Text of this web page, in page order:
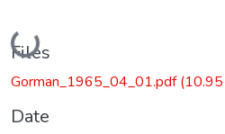
Loading...
Files
Gorman_1965_04_01.pdf
Date